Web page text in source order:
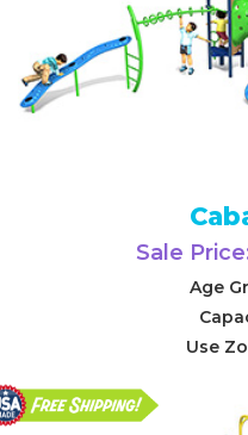
Sale
Age
Use